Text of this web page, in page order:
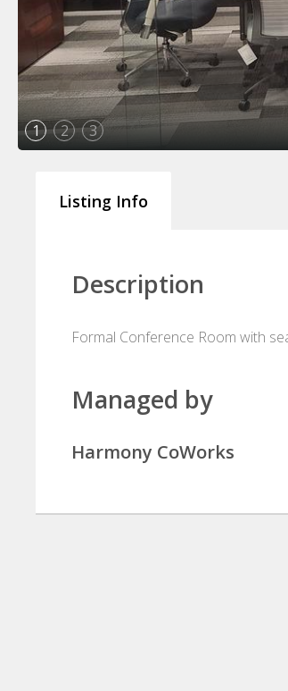
1 2 3
Listing Info
Description
Formal Conference Room with
Managed by
Harmony CoWorks